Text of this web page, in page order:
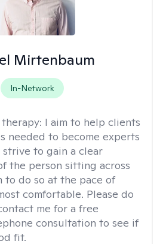
Mirtenbaum
In-Network
I aim to help clients
needed to become experts
strive to gain a clear
the person sitting across
to do so at the pace of
comfortable. Please do
me for a free
consultation to see if
fit.